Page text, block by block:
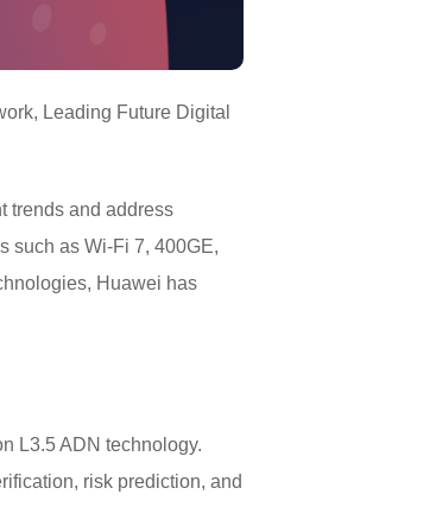
Leading Future Digital
trends and address
such as Wi-Fi 7, 400GE,
Huawei has
L3.5 ADN technology.
risk prediction, and